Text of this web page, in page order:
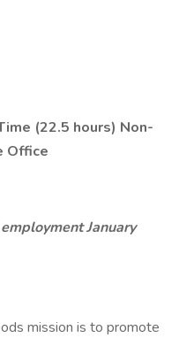
(22.5 hours) Non-
Office
January
mission is to promote